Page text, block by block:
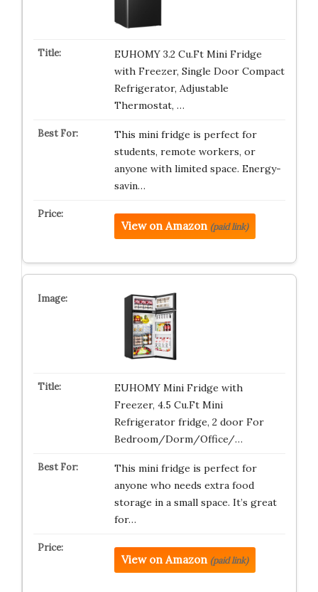
EUHOMY 3.2 Cu.Ft Mini Fridge
with Freezer, Single Door Compact
Refrigerator, Adjustable
Thermostat, …
This mini fridge is perfect for
students, remote workers, or
anyone with limited space. Energy-
savin…
View on Amazon (paid link)
EUHOMY Mini Fridge with
Freezer, 4.5 Cu.Ft Mini
Refrigerator fridge, 2 door For
Bedroom/Dorm/Office/…
This mini fridge is perfect for
anyone who needs extra food
storage in a small space. It’s great
for…
View on Amazon (paid link)